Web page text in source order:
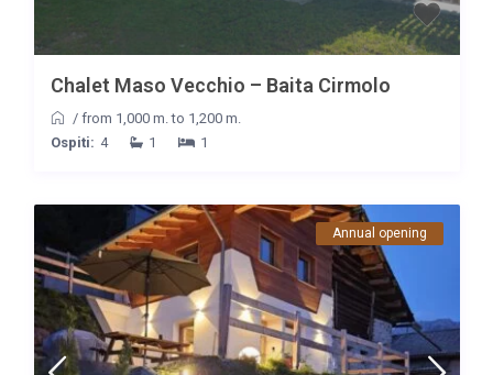
Chalet Maso Vecchio – Baita Cirmolo
/ from 1,000 m. to 1,200 m.
Ospiti: 4 1 1
Annual opening